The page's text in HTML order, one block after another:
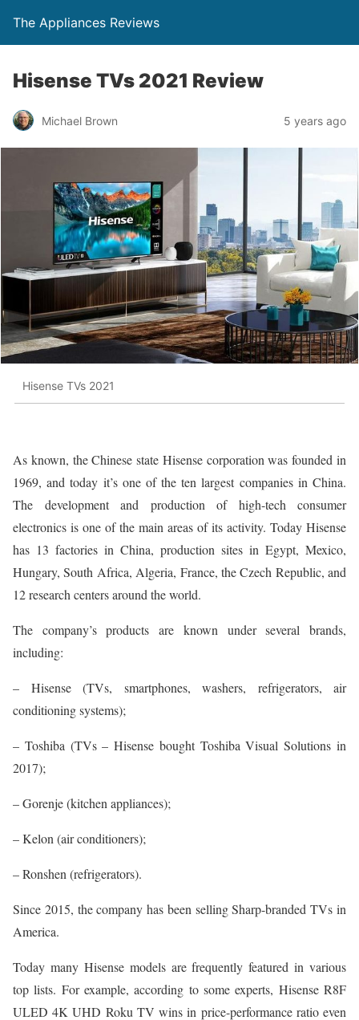
The Appliances Reviews
Hisense TVs 2021 Review
Michael Brown 5 years ago
Hisense TVs 2021
As known, the Chinese state Hisense corporation was founded in
1969, and today it’s one of the ten largest companies in China.
The development and production of high-tech consumer
electronics is one of the main areas of its activity. Today Hisense
has 13 factories in China, production sites in Egypt, Mexico,
Hungary, South Africa, Algeria, France, the Czech Republic, and
12 research centers around the world.
The company’s products are known under several brands,
including:
– Hisense (TVs, smartphones, washers, refrigerators, air
conditioning systems);
– Toshiba (TVs – Hisense bought Toshiba Visual Solutions in
2017);
– Gorenje (kitchen appliances);
– Kelon (air conditioners);
– Ronshen (refrigerators).
Since 2015, the company has been selling Sharp-branded TVs in
America.
Today many Hisense models are frequently featured in various
top lists. For example, according to some experts, Hisense R8F
ULED 4K UHD Roku TV wins in price-performance ratio even